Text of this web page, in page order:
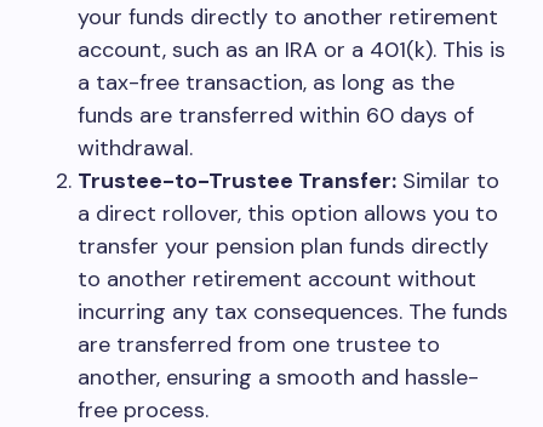
your funds directly to another retirement
account, such as an IRA or a 401(k). This is
a tax-free transaction, as long as the
funds are transferred within 60 days of
withdrawal.
Trustee-to-Trustee Transfer: Similar to
a direct rollover, this option allows you to
transfer your pension plan funds directly
to another retirement account without
incurring any tax consequences. The funds
are transferred from one trustee to
another, ensuring a smooth and hassle-
free process.